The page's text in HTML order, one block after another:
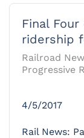
Final
ridership
Railroad
Progressive
4/5/2017
Rail News: